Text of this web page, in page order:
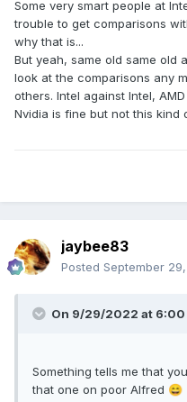
Some very smart people at
trouble to get comparisons
why that is...
But yeah, same old same old
look at the comparisons any
others. Intel against Intel,
Nvidia is fine but not this kind
jaybee83
Posted September
On 9/29/2022 at 6:00
Something tells me that
that one on poor Alfred 😄